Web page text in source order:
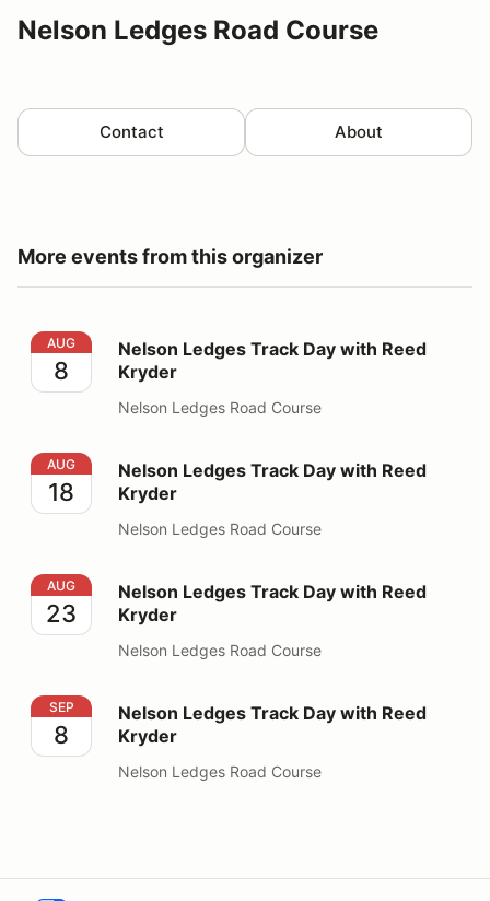
Nelson Ledges Road Course
Contact About
More events from this organizer
Nelson Ledges Track Day with Reed Kryder
AUG
8
Nelson Ledges Track Day with Reed
Kryder
Nelson Ledges Road Course
Nelson Ledges Track Day with Reed Kryder
AUG
18
Nelson Ledges Track Day with Reed
Kryder
Nelson Ledges Road Course
Nelson Ledges Track Day with Reed Kryder
AUG
23
Nelson Ledges Track Day with Reed
Kryder
Nelson Ledges Road Course
Nelson Ledges Track Day with Reed Kryder
SEP
8
Nelson Ledges Track Day with Reed
Kryder
Nelson Ledges Road Course